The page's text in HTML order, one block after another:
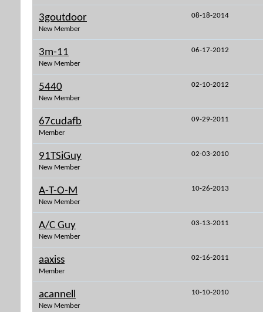
3goutdoor
New Member
08-18-2014
3m-11
New Member
06-17-2012
5440
New Member
02-10-2012
67cudafb
Member
09-29-2011
91TSiGuy
New Member
02-03-2010
A-T-O-M
New Member
10-26-2013
A/C Guy
New Member
03-13-2011
aaxiss
Member
02-16-2011
acannell
New Member
10-10-2010